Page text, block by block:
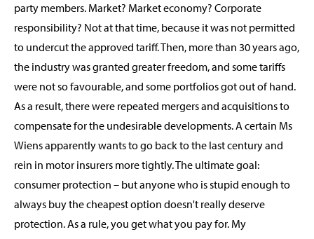
party members. Market? Market economy? Corporate
responsibility? Not at that time, because it was not permitted
to undercut the approved tariff. Then, more than 30 years ago,
the industry was granted greater freedom, and some tariffs
were not so favourable, and some portfolios got out of hand.
As a result, there were repeated mergers and acquisitions to
compensate for the undesirable developments. A certain Ms
Wiens apparently wants to go back to the last century and
rein in motor insurers more tightly. The ultimate goal:
consumer protection – but anyone who is stupid enough to
always buy the cheapest option doesn't really deserve
protection. As a rule, you get what you pay for. My